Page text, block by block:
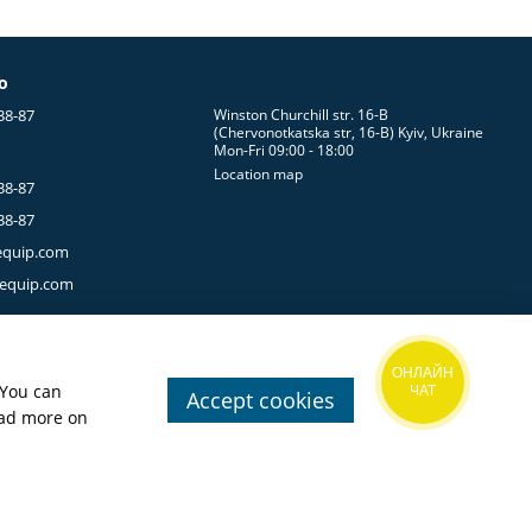
terrain. They should never restrict your stride while
rocks, branches, vegetation, and other challenges
helps regulate body temperature more
wet vegetation, or washing your clothing during an
pants strike the right balance between low weight and
87
87
87
Winston Churchill str. 16-B
(Chervonotkatska str, 16-B) Kyiv, Ukraine
Mon-Fri 09:00 - 18:00
Location map
can
more on
Accept cookies
ОНЛАЙН
ЧАТ